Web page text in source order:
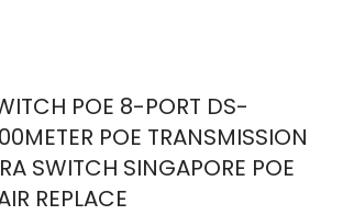
POE 8-PORT DS-
POE TRANSMISSION
SWITCH SINGAPORE POE
REPLACE